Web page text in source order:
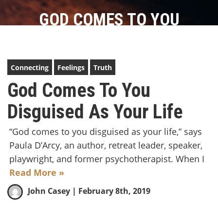
GOD COMES TO YOU
Connecting Feelings Truth
God Comes To You
Disguised As Your Life
“God comes to you disguised as your life,” says
Paula D’Arcy, an author, retreat leader, speaker,
playwright, and former psychotherapist. When I
Read More »
John Casey | February 8th, 2019